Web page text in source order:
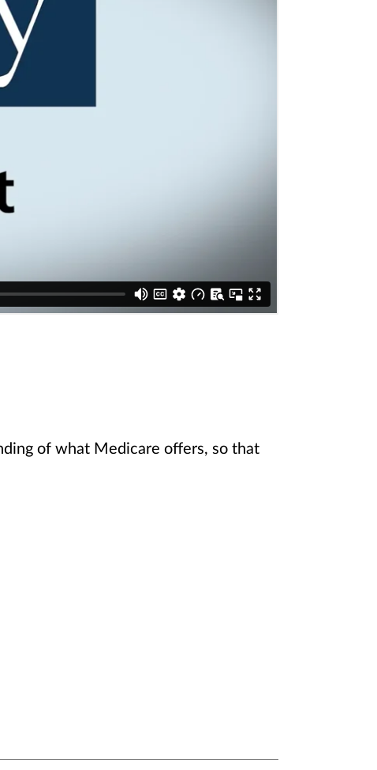
of what Medicare offers, so that